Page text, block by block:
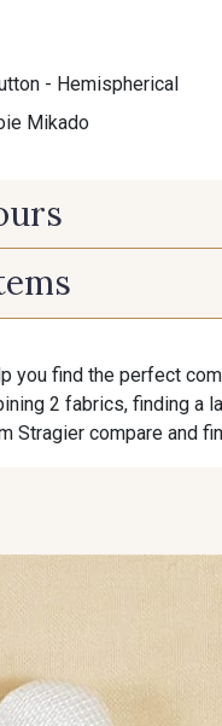
- Hemispherical
Mikado
you find the perfect
2 fabrics, finding a
Stragier compare and